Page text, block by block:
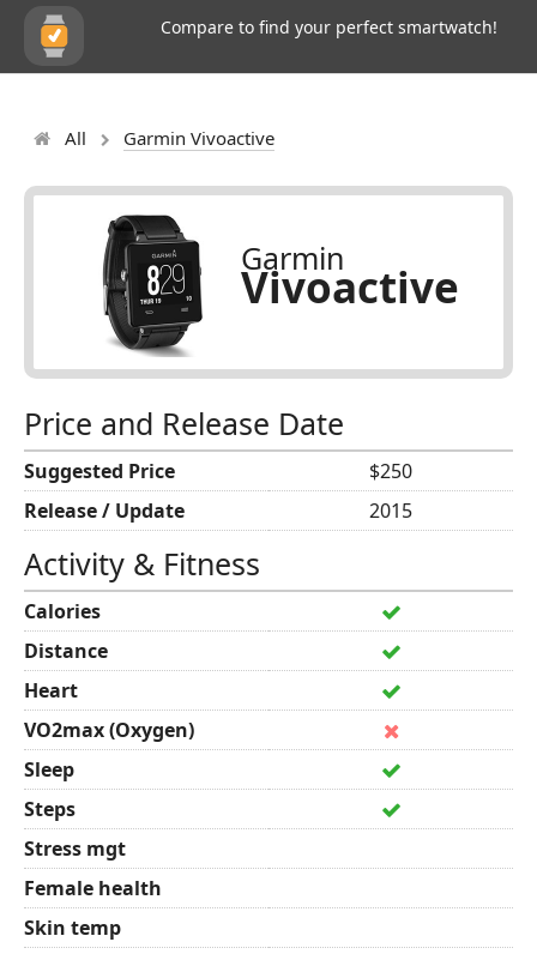
Compare to find your perfect smartwatch!
All Garmin Vivoactive
Garmin
Vivoactive
Price and Release Date
Suggested Price
$250
Release / Update
2015
Activity & Fitness
Calories
Distance
Heart
VO2max (Oxygen)
Sleep
Steps
Stress mgt
Female health
Skin temp